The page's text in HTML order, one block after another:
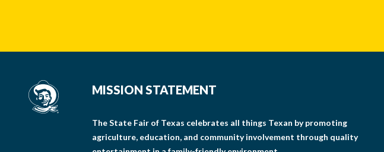
MISSION STATEMENT
The State Fair of Texas celebrates all things Texan by promoting
agriculture, education, and community involvement through quality